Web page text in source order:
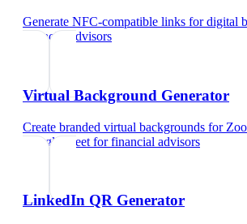
Generate NFC-compatible links for digital
financial advisors
Virtual Background Generator
Create branded virtual backgrounds for
Google Meet forfinancial advisors
LinkedIn QR Generator